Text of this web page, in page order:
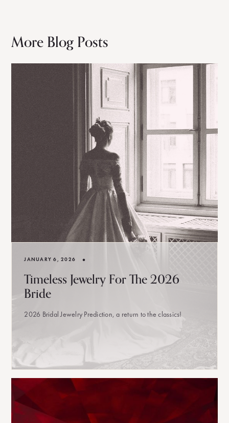
More Blog Posts
JANUARY 6, 2026 •
Timeless Jewelry For The 2026
Bride
2026 Bridal Jewelry Prediction, a return to the classics!